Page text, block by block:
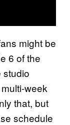
might be
6 of the
studio
week
that, but
schedule